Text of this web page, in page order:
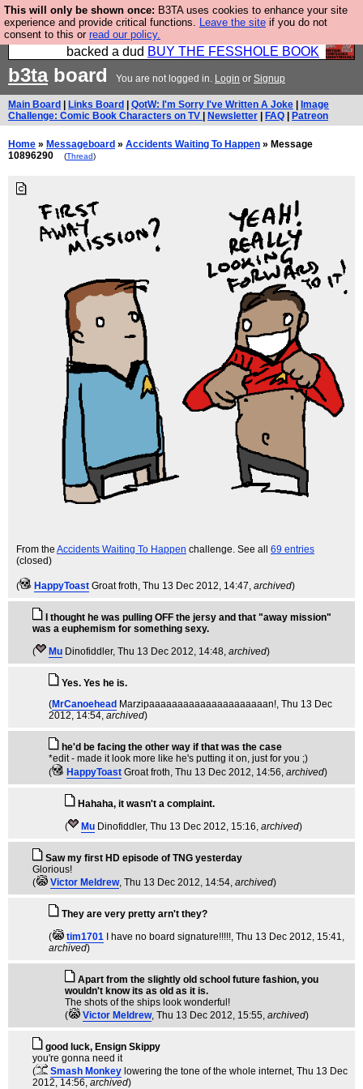
This will only be shown once: B3TA uses cookies to enhance your site
experience and provide critical functions. Leave the site if you do not
consent to this or read our policy.
Please buy the @fesshole book so that our
publishers do not shit themselves that they have
backed a dud BUY THE FESSHOLE BOOK
b3taboard You are not logged in. Login or Signup
Main Board Links Board QotW: I'm Sorry I've Written A Joke
Image
Challenge: Comic Book Characters on TV
Newsletter FAQ Patreon
Home » Messageboard » Accidents Waiting To Happen » Message
10896290
(Thread)
From the Accidents Waiting To Happen challenge. See all 69 entries
(closed)
( HappyToast Groat froth, Thu 13 Dec 2012, 14:47, archived)
I thought he was pulling OFF the jersy and that "away mission"
was a euphemism for something sexy.
(
Mu Dinofiddler, Thu 13 Dec 2012, 14:48, archived)
Yes. Yes he is.
(MrCanoehead Marzipaaaaaaaaaaaaaaaaaaaaan!, Thu 13 Dec
2012, 14:54, archived)
he'd be facing the other way if that was the case
*edit - made it look more like he's putting it on, just for you ;)
(
HappyToast Groat froth, Thu 13 Dec 2012, 14:56, archived)
Hahaha, it wasn't a complaint.
(
Mu Dinofiddler, Thu 13 Dec 2012, 15:16, archived)
Saw my first HD episode of TNG yesterday
Glorious!
(
Victor Meldrew, Thu 13 Dec 2012, 14:54, archived)
They are very pretty arn't they?
(
tim1701 I have no board signature!!!!!, Thu 13 Dec 2012, 15:41,
archived)
Apart from the slightly old school future fashion, you
wouldn't know its as old as it is.
The shots of the ships look wonderful!
(
Victor Meldrew, Thu 13 Dec 2012, 15:55, archived)
good luck, Ensign Skippy
you're gonna need it
(
Smash Monkey lowering the tone of the whole internet, Thu 13 Dec
2012, 14:56, archived)